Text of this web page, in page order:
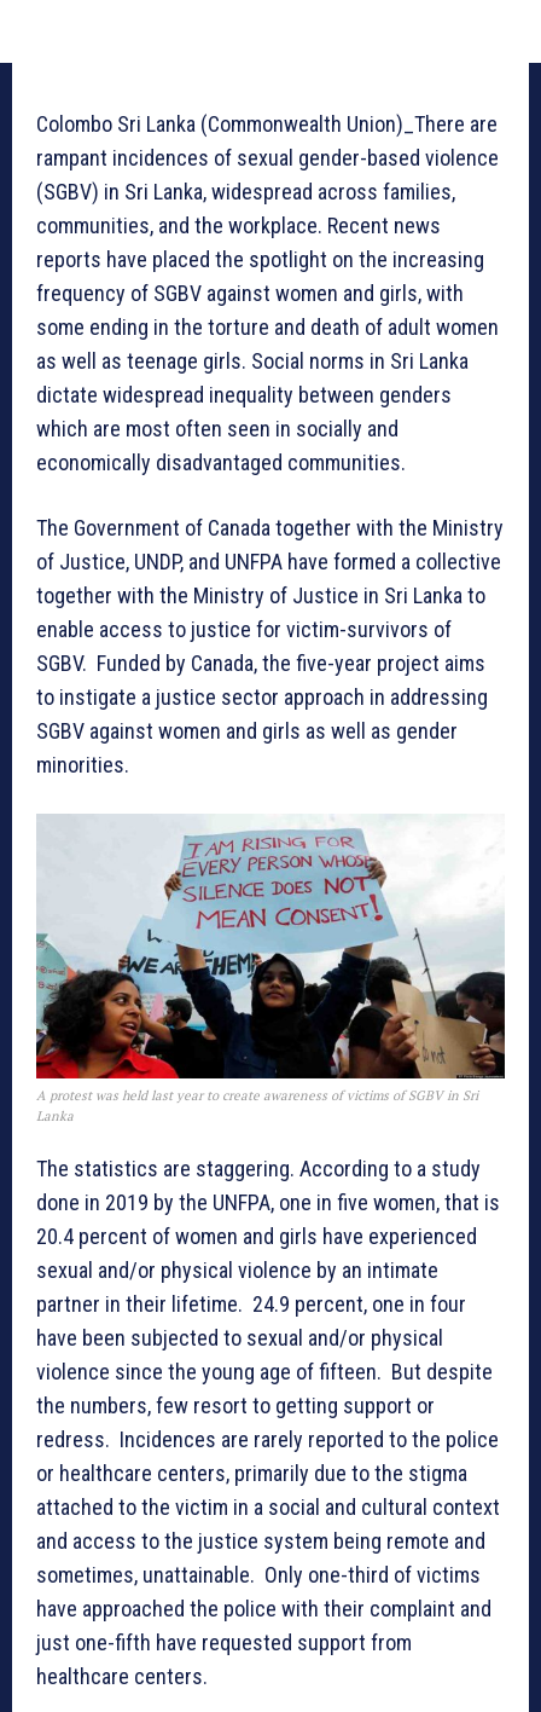
Colombo Sri Lanka (Commonwealth Union)_There are
rampant incidences of sexual gender-based violence
(SGBV) in Sri Lanka, widespread across families,
communities, and the workplace. Recent news
reports have placed the spotlight on the increasing
frequency of SGBV against women and girls, with
some ending in the torture and death of adult women
as well as teenage girls. Social norms in Sri Lanka
dictate widespread inequality between genders
which are most often seen in socially and
economically disadvantaged communities.
The Government of Canada together with the Ministry
of Justice, UNDP, and UNFPA have formed a collective
together with the Ministry of Justice in Sri Lanka to
enable access to justice for victim-survivors of
SGBV. Funded by Canada, the five-year project aims
to instigate a justice sector approach in addressing
SGBV against women and girls as well as gender
minorities.
A protest was held last year to create awareness of victims of SGBV in Sri
Lanka
The statistics are staggering. According to a study
done in 2019 by the UNFPA, one in five women, that is
20.4 percent of women and girls have experienced
sexual and/or physical violence by an intimate
partner in their lifetime. 24.9 percent, one in four
have been subjected to sexual and/or physical
violence since the young age of fifteen. But despite
the numbers, few resort to getting support or
redress. Incidences are rarely reported to the police
or healthcare centers, primarily due to the stigma
attached to the victim in a social and cultural context
and access to the justice system being remote and
sometimes, unattainable. Only one-third of victims
have approached the police with their complaint and
just one-fifth have requested support from
healthcare centers.